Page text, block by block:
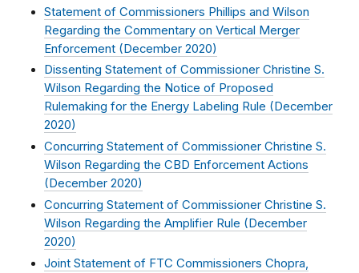
Statement of Commissioners Phillips and Wilson
Regarding the Commentary on Vertical Merger
Enforcement (December 2020)
Dissenting Statement of Commissioner Christine S.
Wilson Regarding the Notice of Proposed
Rulemaking for the Energy Labeling Rule ( December
2020)
Concurring Statement of Commissioner Christine S.
Wilson Regarding the CBD Enforcement Actions
(December 2020)
Concurring Statement of Commissioner Christine S.
Wilson Regarding the Amplifier Rule (December
2020)
Joint Statement of FTC Commissioners Chopra,